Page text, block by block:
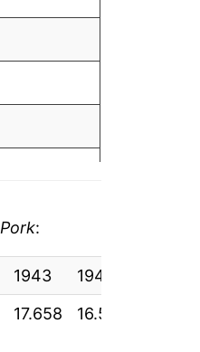
Pork:
1943 1944
17.658 16.517